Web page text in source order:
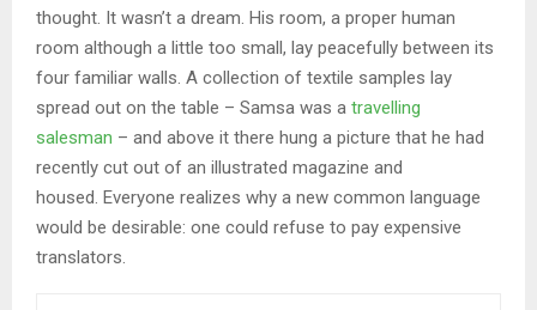
thought. It wasn’t a dream. His room, a proper human
room although a little too small, lay peacefully between its
four familiar walls. A collection of textile samples lay
spread out on the table – Samsa was a travelling
salesman – and above it there hung a picture that he had
recently cut out of an illustrated magazine and
housed. Everyone realizes why a new common language
would be desirable: one could refuse to pay expensive
translators.